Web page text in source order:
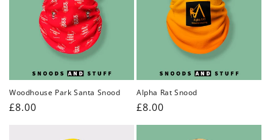
Woodhouse Park Santa Snood
Regular
£8.00
Alpha Rat Snood
Regular
price
£8.00